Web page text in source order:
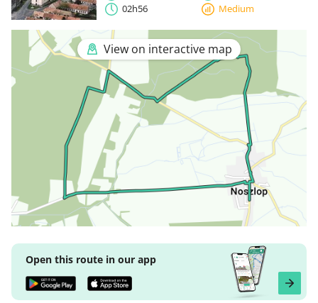
02h56
Medium
View on interactive map
Open this route in our app